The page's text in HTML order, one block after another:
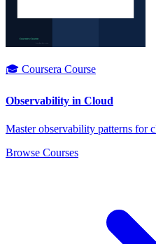
🎓 Coursera Course
Observability in Cloud
Master observability patterns for
Browse Courses